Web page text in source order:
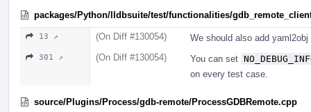
packages/Python/lldbsuite/test/functionalities/
13 ↗ (On Diff #130054) We should also add
301 ↗ (On Diff #130054) You can set
on every test case.
source/Plugins/Process/gdb-remote/ProcessGDBRemote.cpp